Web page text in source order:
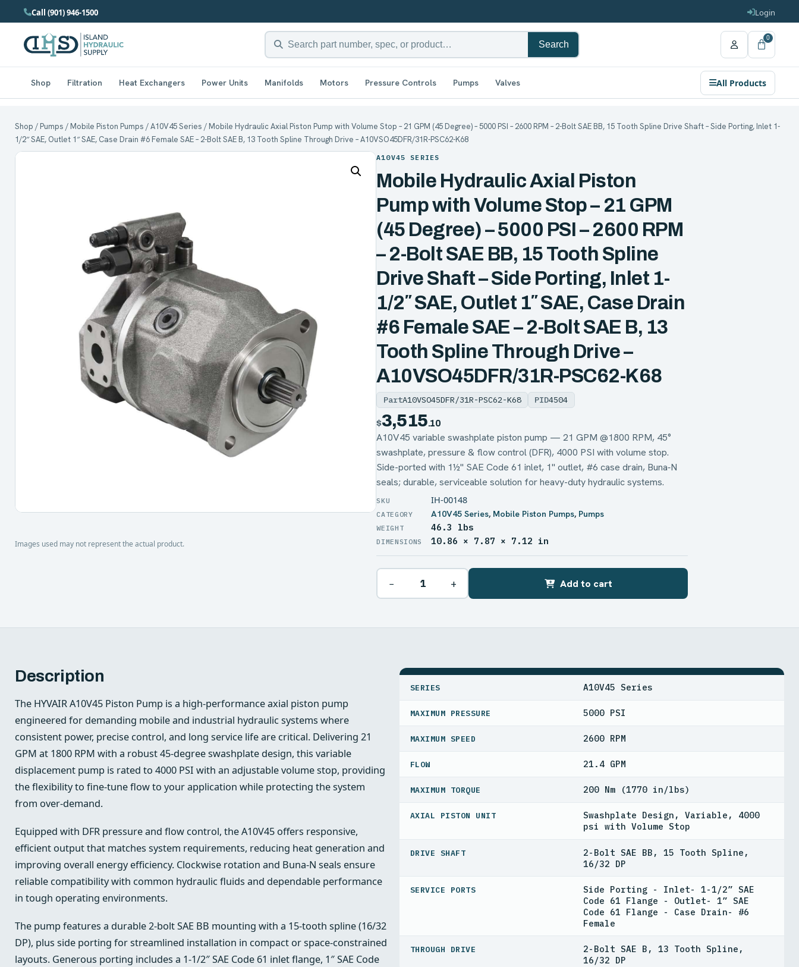
Call (901) 946-1500 Login
Search
0
Shop Filtration Heat Exchangers Power Units Manifolds Motors Pressure Controls Pumps Valves All Products
Shop /Pumps /Mobile Piston Pumps /A10V45 Series / Mobile Hydraulic Axial Piston Pump with Volume Stop – 21 GPM (45 Degree) – 5000 PSI – 2600 RPM – 2-Bolt SAE BB, 15 Tooth Spline Drive Shaft – Side Porting, Inlet 1-
1/2″ SAE, Outlet 1″ SAE, Case Drain #6 Female SAE – 2-Bolt SAE B, 13 Tooth Spline Through Drive – A10VSO45DFR/31R-PSC62-K68
Images used may not represent the actual product.
A10V45 SERIES
Mobile Hydraulic Axial Piston
Pump with Volume Stop – 21 GPM
(45 Degree) – 5000 PSI – 2600 RPM
– 2-Bolt SAE BB, 15 Tooth Spline
Drive Shaft – Side Porting, Inlet 1-
1/2″ SAE, Outlet 1″ SAE, Case Drain
#6 Female SAE – 2-Bolt SAE B, 13
Tooth Spline Through Drive –
A10VSO45DFR/31R-PSC62-K68
PartA10VSO45DFR/31R-PSC62-K68 PID4504
$3,515.10
A10V45 variable swashplate piston pump — 21 GPM @1800 RPM, 45°
swashplate, pressure & flow control (DFR), 4000 PSI with volume stop.
Side-ported with 1½" SAE Code 61 inlet, 1" outlet, #6 case drain, Buna‑N
seals; durable, serviceable solution for heavy-duty hydraulic systems.
IH-00148
A10V45 Series, Mobile Piston Pumps, Pumps
WEIGHT 46.3 lbs
DIMENSIONS 10.86 × 7.87 × 7.12 in
− + Add to cart
Description
The HYVAIR A10V45 Piston Pump is a high-performance axial piston pump
engineered for demanding mobile and industrial hydraulic systems where
consistent power, precise control, and long service life are critical. Delivering 21
GPM at 1800 RPM with a robust 45-degree swashplate design, this variable
displacement pump is rated to 4000 PSI with an adjustable volume stop, providing
the flexibility to fine-tune flow to your application while protecting the system
from over-demand.
Equipped with DFR pressure and flow control, the A10V45 offers responsive,
efficient output that matches system requirements, reducing heat generation and
improving overall energy efficiency. Clockwise rotation and Buna-N seals ensure
reliable compatibility with common hydraulic fluids and dependable performance
in tough operating environments.
The pump features a durable 2-bolt SAE BB mounting with a 15-tooth spline (16/32
DP), plus side porting for streamlined installation in compact or space-constrained
layouts. Generous porting includes a 1-1/2″ SAE Code 61 inlet flange, 1″ SAE Code
SERIES A10V45 Series
MAXIMUM PRESSURE 5000 PSI
MAXIMUM SPEED 2600 RPM
FLOW 21.4 GPM
MAXIMUM TORQUE 200 Nm (1770 in/lbs)
AXIAL PISTON UNIT
Swashplate Design, Variable, 4000
psi with Volume Stop
DRIVE SHAFT
2-Bolt SAE BB, 15 Tooth Spline,
16/32 DP
SERVICE PORTS
Side Porting - Inlet- 1-1/2” SAE
Code 61 Flange - Outlet- 1” SAE
Code 61 Flange - Case Drain- #6
Female
THROUGH DRIVE
2-Bolt SAE B, 13 Tooth Spline,
16/32 DP